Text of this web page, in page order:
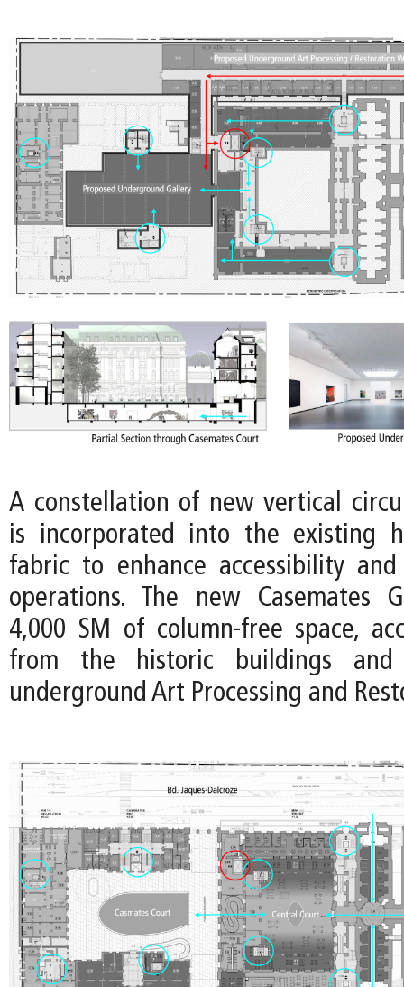
A constellation of new vertical
is incorporated into the existing
fabric to enhance accessibility
operations. The new Casemates
4,000 SM of column-free space,
from the historic buildings and
underground Art Processing and